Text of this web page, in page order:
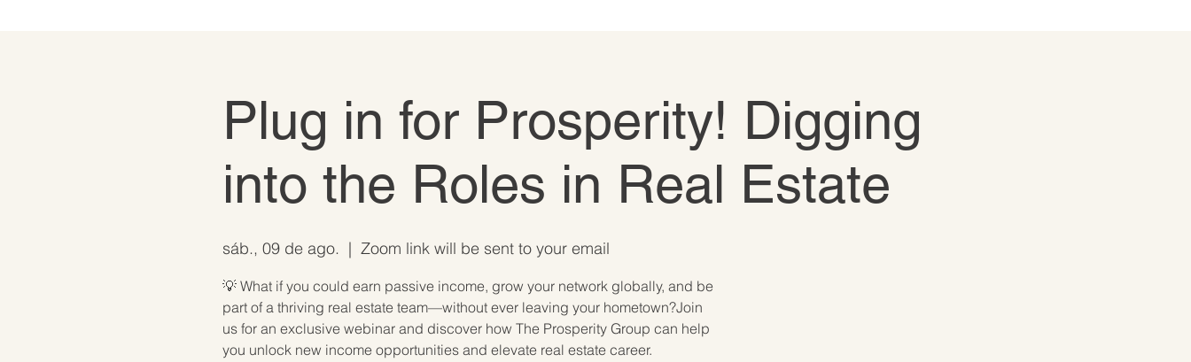
Plug in for Prosperity! Digging
into the Roles in Real Estate
sáb., 09 de ago.
  |
Zoom link will be sent to your email
💡 What if you could earn passive income, grow your network globally, and be
part of a thriving real estate team—without ever leaving your hometown?Join
us for an exclusive webinar and discover how The Prosperity Group can help
you unlock new income opportunities and elevate real estate career.